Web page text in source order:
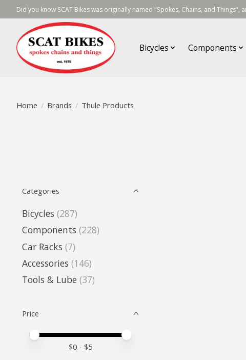
Did you know SCAT Bikes was originally named "Spokes, Chains, and Things",
Bicycles Components
Home / Brands / Thule Products
Categories
Bicycles (287)
Components (228)
Car Racks (7)
Accessories (146)
Tools & Lube (37)
Price
Price minimum value
Price maximum value
$0 - $5